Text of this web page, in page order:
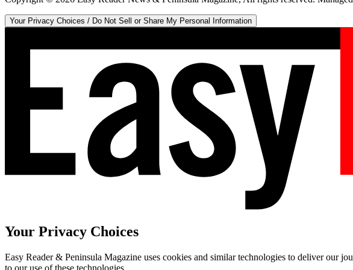
Your Privacy Choices / Do Not Sell or Share My Personal Information
Your Privacy Choices
Easy Reader & Peninsula Magazine uses cookies and similar technologies to deliver our